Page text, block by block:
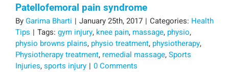
Patellofemoral pain syndrome
ByGarima Bharti | January 25th, 2017 | Categories: Health
Tips | Tags: gym injury, knee pain, massage, physio,
physio browns plains, physio treatment, physiotherapy,
Physiotherapy treatment, remedial massage,Sports
Injuries,sports injury | 0 Comments